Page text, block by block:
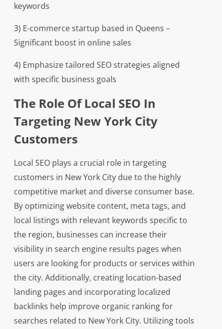
keywords
3) E-commerce startup based in Queens –
Significant boost in online sales
4) Emphasize tailored SEO strategies aligned
with specific business goals
The Role Of Local SEO In
Targeting New York City
Customers
Local SEO plays a crucial role in targeting
customers in New York City due to the highly
competitive market and diverse consumer base.
By optimizing website content, meta tags, and
local listings with relevant keywords specific to
the region, businesses can increase their
visibility in search engine results pages when
users are looking for products or services within
the city. Additionally, creating location-based
landing pages and incorporating localized
backlinks help improve organic ranking for
searches related to New York City. Utilizing tools